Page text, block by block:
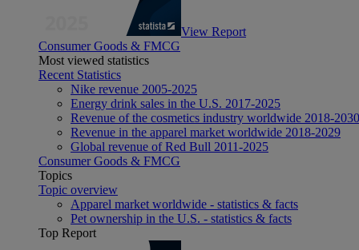
View Report
Consumer Goods & FMCG
Most viewed statistics
Recent Statistics
Nike revenue 2005-2025
Energy drink sales in the U.S. 2017-2025
Revenue of the cosmetics industry worldwide 2018-2030
Revenue in the apparel market worldwide 2018-2029
Global revenue of Red Bull 2011-2025
Consumer Goods & FMCG
Topics
Topic overview
Apparel market worldwide - statistics & facts
Pet ownership in the U.S. - statistics & facts
Top Report